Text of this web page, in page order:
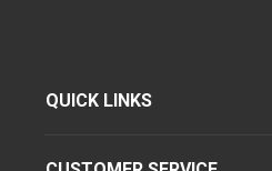
QUICK LINKS